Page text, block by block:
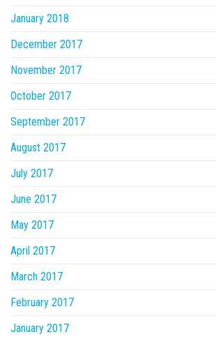
January 2018
December 2017
November 2017
October 2017
September 2017
August 2017
July 2017
June 2017
May 2017
April 2017
March 2017
February 2017
January 2017